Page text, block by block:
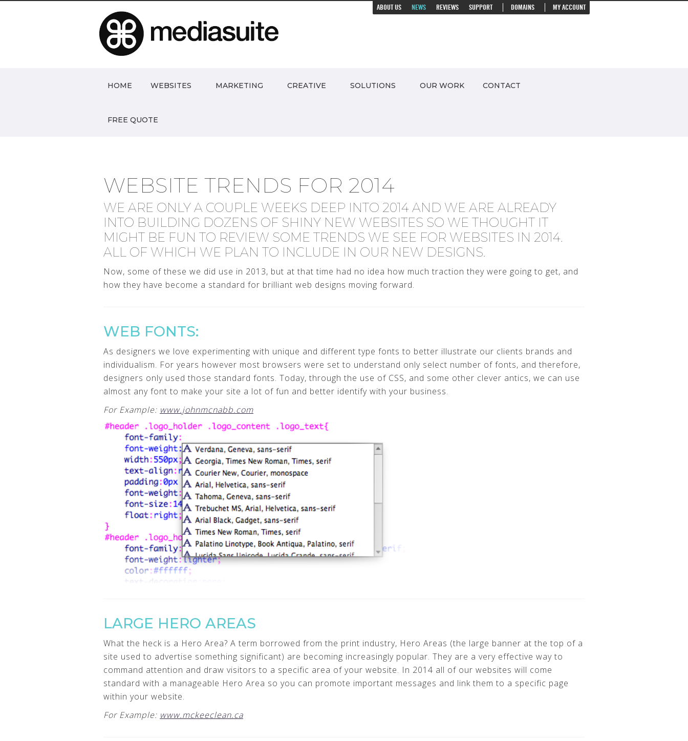
ABOUT US NEWS REVIEWS SUPPORT DOMAINS MY ACCOUNT
HOME WEBSITES MARKETING CREATIVE SOLUTIONS OUR WORK CONTACT
FREE QUOTE
WEBSITE TRENDS FOR 2014
WE ARE ONLY A COUPLE WEEKS DEEP INTO 2014 AND WE ARE ALREADY
INTO BUILDING DOZENS OF SHINY NEW WEBSITES SO WE THOUGHT IT
MIGHT BE FUN TO REVIEW SOME TRENDS WE SEE FOR WEBSITES IN 2014.
ALL OF WHICH WE PLAN TO INCLUDE IN OUR NEW DESIGNS.
Now, some of these we did use in 2013, but at that time had no idea how much traction they were going to get, and
how they have become a standard for brilliant web designs moving forward.
WEB FONTS:
As designers we love experimenting with unique and different type fonts to better illustrate our clients brands and
individualism. For years however most browsers were set to understand only select number of fonts, and therefore,
designers only used those standard fonts. Today, through the use of CSS, and some other clever antics, we can use
almost any font to make your site a lot of fun and better identify with your business.
For Example: www.johnmcnabb.com
LARGE HERO AREAS
What the heck is a Hero Area? A term borrowed from the print industry, Hero Areas (the large banner at the top of a
site used to advertise something significant) are becoming increasingly popular. They are a very effective way to
command attention and draw visitors to a specific area of your website. In 2014 all of our websites will come
standard with a manageable Hero Area so you can promote important messages and link them to a specific page
within your website.
For Example: www.mckeeclean.ca